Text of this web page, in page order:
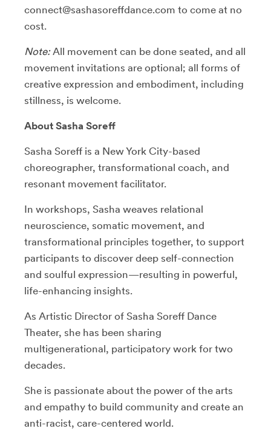
connect@sashasoreffdance.com to come at no
cost.
Note:All movement can be done seated, and all
movement invitations are optional; all forms of
creative expression and embodiment, including
stillness, is welcome.
About Sasha Soreff
Sasha Soreff is a New York City-based
choreographer, transformational coach, and
resonant movement facilitator.
In workshops, Sasha weaves relational
neuroscience, somatic movement, and
transformational principles together, to support
participants to discover deep self-connection
and soulful expression—resulting in powerful,
life-enhancing insights.
As Artistic Director of Sasha Soreff Dance
Theater, she has been sharing
multigenerational, participatory work for two
decades.
She is passionate about the power of the arts
and empathy to build community and create an
anti-racist, care-centered world.